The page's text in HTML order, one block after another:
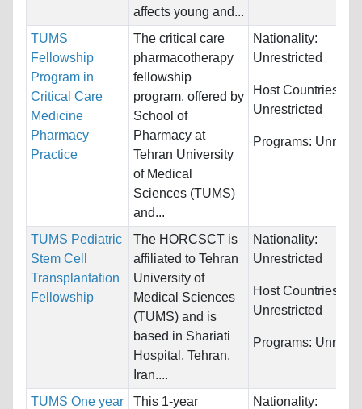
affects young and...
TUMS
Fellowship
Program in
Critical Care
Medicine
Pharmacy
Practice
The critical care
pharmacotherapy
fellowship
program, offered by
School of
Pharmacy at
Tehran University
of Medical
Sciences (TUMS)
and...
Nationality:
Unrestricted
Host Countries:
Unrestricted
Programs:
TUMS Pediatric
Stem Cell
Transplantation
Fellowship
The HORCSCT is
affiliated to Tehran
University of
Medical Sciences
(TUMS) and is
based in Shariati
Hospital, Tehran,
Iran....
Nationality:
Unrestricted
Host Countries:
Unrestricted
Programs:
TUMS One year
This 1-year
Nationality: